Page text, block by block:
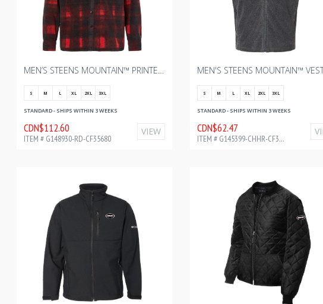
MEN’S STEENS MOUNTAIN™ PRINTED SHIRT JACKET II – SAIL RED OMBLUR WITH BOURGAULT - FULL COLOR - 2024 2.75" W
S M L XL 2XL 3XL
STANDARD - SHIPS WITHIN 3 WEEKS
CDN$112.60
ITEM # G148930-RD-CF35680
VIEW
S M L XL 2XL 3XL
STANDARD - SHIPS WITHIN 3 WEEKS
CDN$62.47
ITEM # G145399-CHHR-CF34168